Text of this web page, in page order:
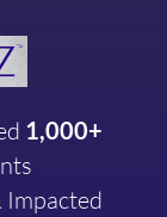
1,000+
Impacted